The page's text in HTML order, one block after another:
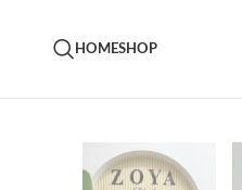
HOMESHOP